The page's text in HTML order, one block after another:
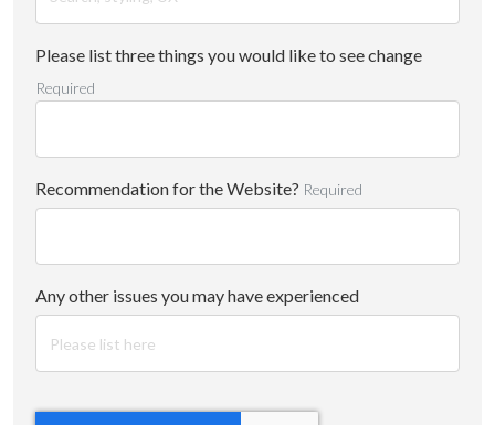
Please list three things you would like to see change
Required
Recommendation for the Website? Required
Any other issues you may have experienced